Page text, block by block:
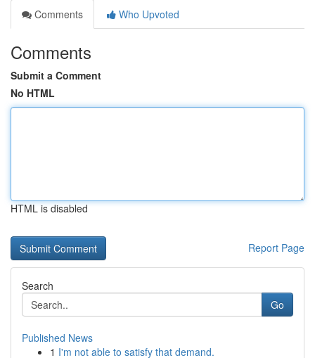
Comments
Who Upvoted
Comments
Submit a Comment
No HTML
HTML is disabled
Report Page
Search
Go
Published News
1 I'm not able to satisfy that demand.